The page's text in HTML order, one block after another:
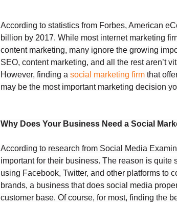
According to statistics from Forbes, American
billion by 2017. While most internet marketing
content marketing, many ignore the growing
SEO, content marketing, and all the rest aren’t
However, finding a social marketing firmthat
may be the most important marketing decision
Why Does Your Business Need a Social
According to research from Social Media
important for their business. The reason is
using Facebook, Twitter, and other platforms to
brands, a business that does social media
customer base. Of course, for most, finding the